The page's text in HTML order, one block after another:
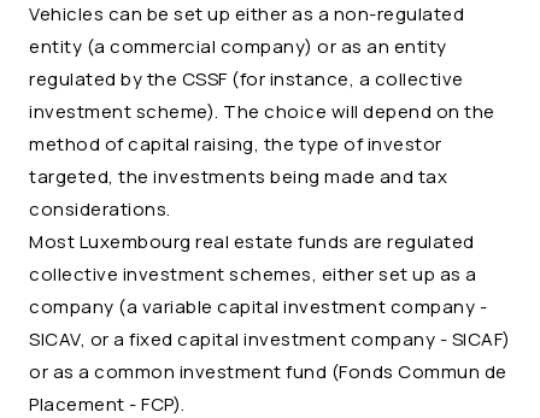
Vehicles can be set up either as a non-regulated
entity (a commercial company) or as an entity
regulated by the CSSF (for instance, a collective
investment scheme). The choice will depend on the
method of capital raising, the type of investor
targeted, the investments being made and tax
considerations.
Most Luxembourg real estate funds are regulated
collective investment schemes, either set up as a
company (a variable capital investment company -
SICAV, or a fixed capital investment company - SICAF)
or as a common investment fund (Fonds Commun de
Placement - FCP).